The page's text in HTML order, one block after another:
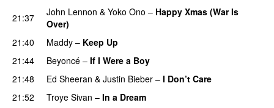
21:37
John Lennon & Yoko Ono – Happy Xmas (War Is
Over)
21:40
Maddy – Keep Up
21:44
Beyoncé – If I Were a Boy
21:48
Ed Sheeran & Justin Bieber – I Don’t Care
21:52
Troye Sivan – In a Dream